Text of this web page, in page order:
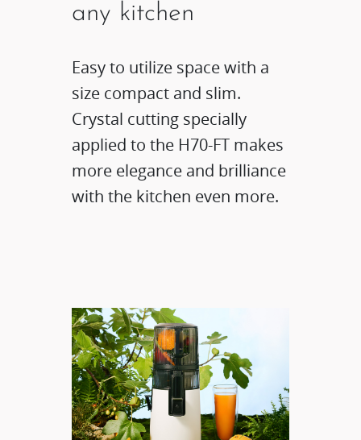
any kitchen
Easy to utilize space with a
size compact and slim.
Crystal cutting specially
applied to the H70-FT makes
more elegance and brilliance
with the kitchen even more.